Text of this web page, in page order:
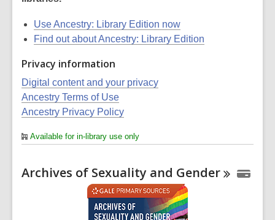
Use Ancestry: Library Edition now
Find out about Ancestry: Library Edition
Privacy information
Digital content and your privacy
Ancestry Terms of Use
Ancestry Privacy Policy
Available for in-library use only
Archives of Sexuality and Gender